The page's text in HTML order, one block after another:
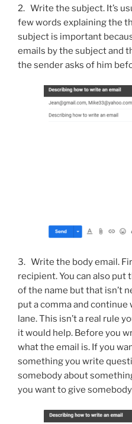
2. Write the subject. It’s
few words explaining the
subject is important
emails by the subject and
the sender asks of him
3. Write the body email.
recipient. You can also put
of the name but that isn’t
put a comma and
lane. This isn’t a real rule
it would help. Before you
what the email is. If you
something you write
somebody about
you want to give